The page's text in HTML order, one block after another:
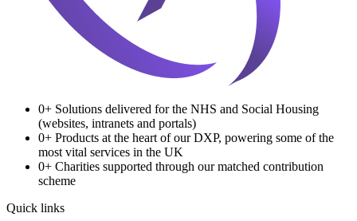
0+ Solutions delivered for the NHS and Social Housing
(websites, intranets and portals)
0+ Products at the heart of our DXP, powering some of the
most vital services in the UK
0+ Charities supported through our matched contribution
scheme
Quick links